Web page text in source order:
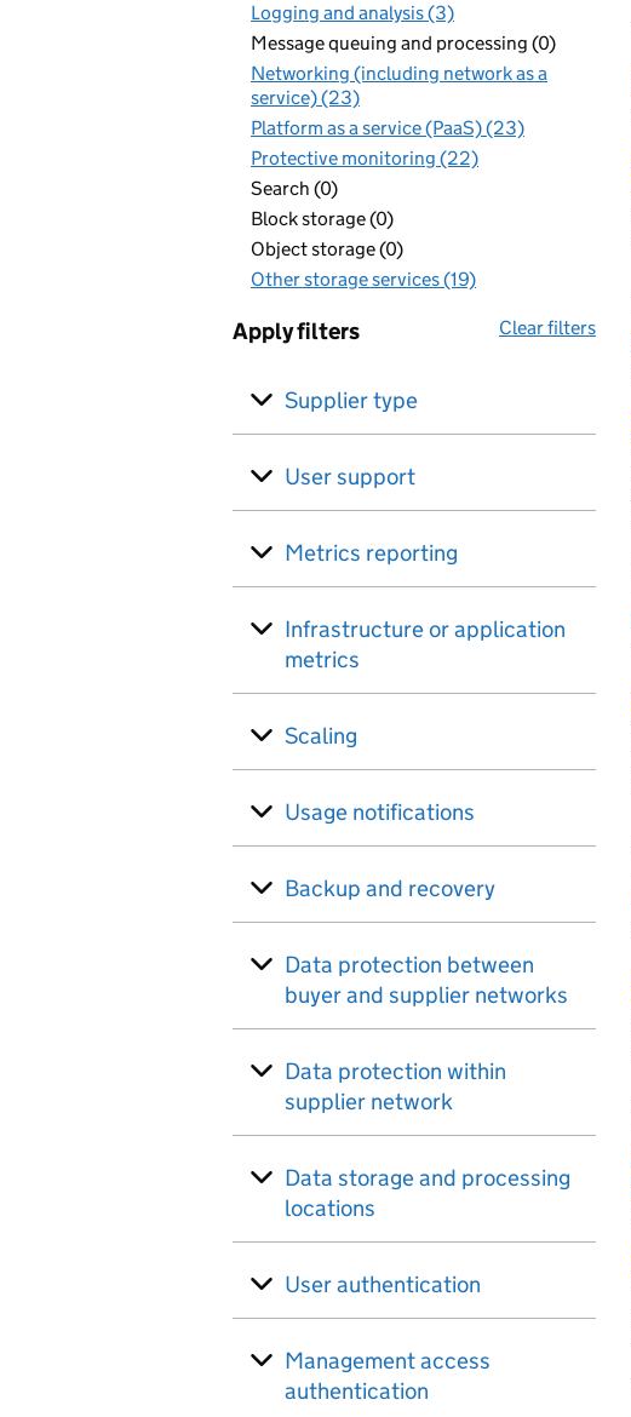
Logging and analysis (3)
Message queuing and processing (0)
Networking (including network as a
service) (23)
Platform as a service (PaaS) (23)
Protective monitoring (22)
Search (0)
Block storage (0)
Object storage (0)
Other storage services (19)
Apply filters Clear filters
Supplier type
User support
Metrics reporting
Infrastructure or application
metrics
Scaling
Usage notifications
Backup and recovery
Data protection between
buyer and supplier networks
Data protection within
supplier network
Data storage and processing
locations
User authentication
Management access
authentication